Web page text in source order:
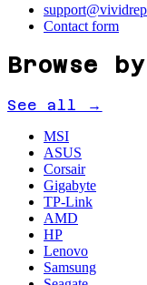
Contact form
Browse
See all →
MSI
ASUS
Corsair
Gigabyte
TP-Link
AMD
HP
Lenovo
Samsung